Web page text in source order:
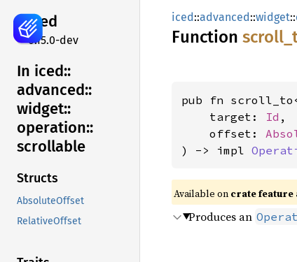
iced
0.15.0-dev
In iced::
advanced::
widget::
operation::
scrollable
Structs
AbsoluteOffset
RelativeOffset
iced::advanced::widget::
Function scroll_
pub fn
    target:
Id ,
    offset:
) -> impl
Available on crate feature
Produces an